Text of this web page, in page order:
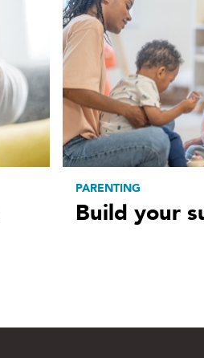
PARENTING
Build your